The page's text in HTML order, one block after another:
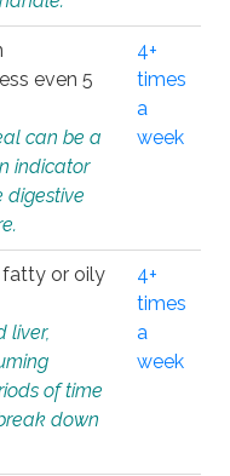
even 5
can be a
indicator
digestive
4+
times
a
week
fatty or oily
liver,
of time
down
4+
times
a
week